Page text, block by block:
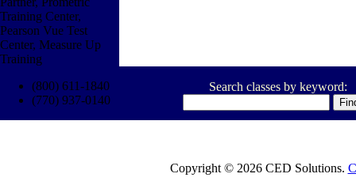
(800) 611-1840
(770) 937-0140
Search classes by keyword:
Copyright © 2026 CED Solutions.